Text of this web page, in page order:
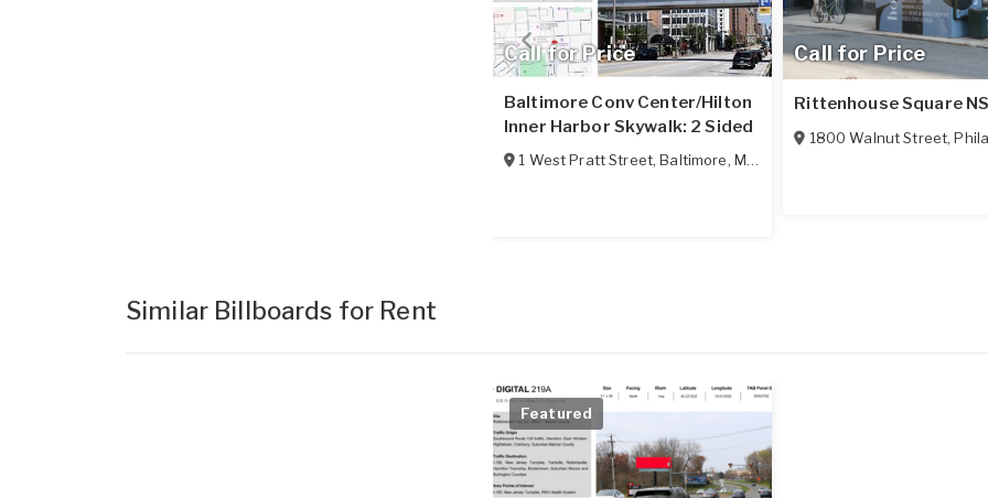
Call for Price
Baltimore Conv Center/Hilton
Inner Harbor Skywalk: 2 Sided
1 West Pratt Street,Baltimore, MD
Call for Price
Rittenhouse Square
1800 Walnut Street,
Similar Billboards for Rent
Featured